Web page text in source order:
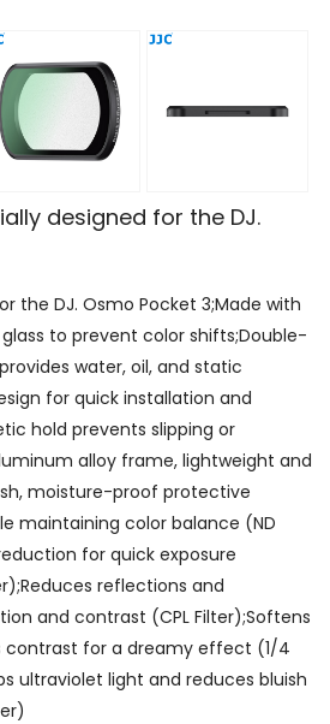
designed for the DJ.
the DJ. Osmo Pocket 3;Made with
to prevent color shifts;Double-
water, oil, and static
for quick installation and
hold prevents slipping or
alloy frame, lightweight and
moisture-proof protective
maintaining color balance (ND
for quick exposure
reflections and
and contrast (CPL Filter);Softens
contrast for a dreamy effect (1/4
ultraviolet light and reduces bluish